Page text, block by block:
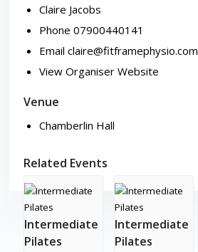
Claire Jacobs
Phone07900440141
Emailclaire@fitframephysio.com
View Organiser Website
Venue
Chamberlin Hall
Related Events
Intermediate
Pilates
Intermediate
Pilates